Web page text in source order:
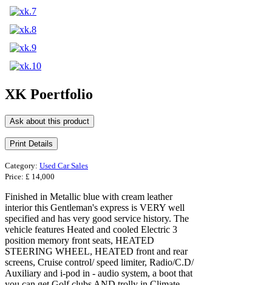
XK Poertfolio
Ask about this product
Category: Used Car Sales
Price: £ 14,000
Finished in Metallic blue with cream leather
interior this Gentleman's express is VERY well
specified and has very good service history. The
vehicle features Heated and cooled Electric 3
position memory front seats, HEATED
STEERING WHEEL, HEATED front and rear
screens, Cruise control/ speed limiter, Radio/C.D/
Auxiliary and i-pod in - audio system, a boot that